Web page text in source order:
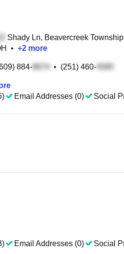
Shady Ln, Beavercreek
• +2 more
884- • (251) 460-
Email Addresses (0) Social
Email Addresses (0) Social